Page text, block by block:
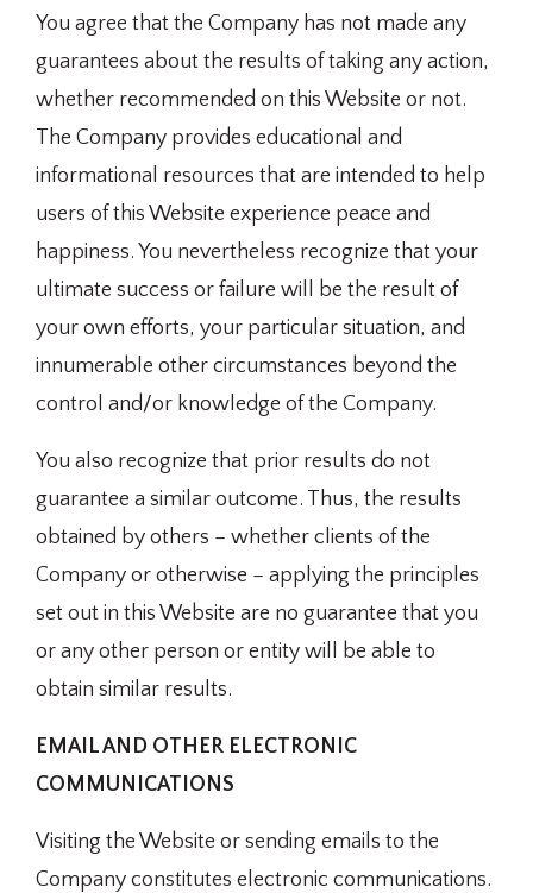
You agree that the Company has not made any
guarantees about the results of taking any action,
whether recommended on this Website or not.
The Company provides educational and
informational resources that are intended to help
users of this Website experience peace and
happiness. You nevertheless recognize that your
ultimate success or failure will be the result of
your own efforts, your particular situation, and
innumerable other circumstances beyond the
control and/or knowledge of the Company.
You also recognize that prior results do not
guarantee a similar outcome. Thus, the results
obtained by others – whether clients of the
Company or otherwise – applying the principles
set out in this Website are no guarantee that you
or any other person or entity will be able to
obtain similar results.
EMAIL AND OTHER ELECTRONIC
COMMUNICATIONS
Visiting the Website or sending emails to the
Company constitutes electronic communications.